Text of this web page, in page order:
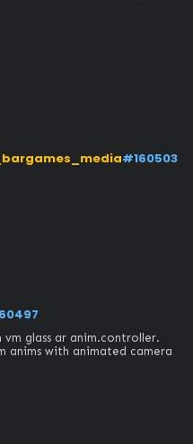
#160503
glass ar anim.controller.
anims with animated camera